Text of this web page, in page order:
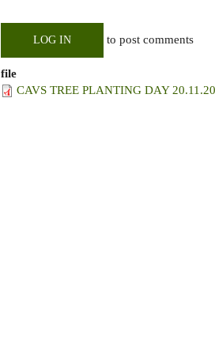
LOG IN to post comments
file
CAVS TREE PLANTING DAY